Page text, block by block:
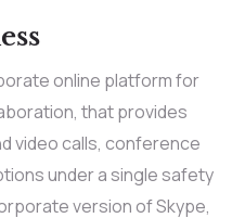
online platform for
that provides
video calls, conference
under a single safety
version of Skype,